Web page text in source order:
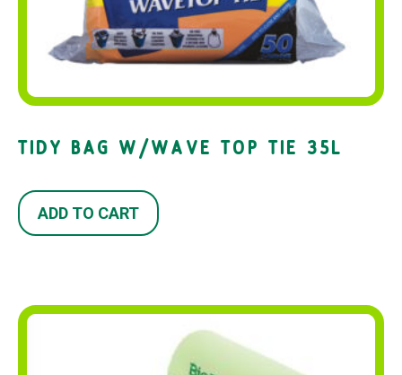
TIDY BAG W/WAVE TOP TIE 35L
ADD TO CART